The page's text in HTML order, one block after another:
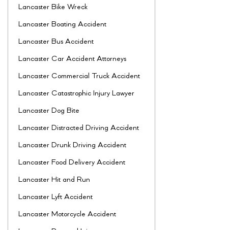
Lancaster Bike Wreck
Lancaster Boating Accident
Lancaster Bus Accident
Lancaster Car Accident Attorneys
Lancaster Commercial Truck Accident
Lancaster Catastrophic Injury Lawyer
Lancaster Dog Bite
Lancaster Distracted Driving Accident
Lancaster Drunk Driving Accident
Lancaster Food Delivery Accident
Lancaster Hit and Run
Lancaster Lyft Accident
Lancaster Motorcycle Accident